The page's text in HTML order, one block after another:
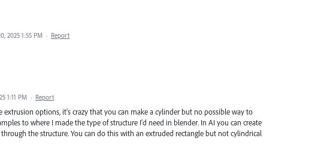
2025 1:55 PM · Report
1:11 PM · Report
extrusion options, it's crazy that you can make a cylinder but no possible way to
to where I made the type of structure I'd need in blender. In AI you can create
the structure. You can do this with an extruded rectangle but not cylindrical